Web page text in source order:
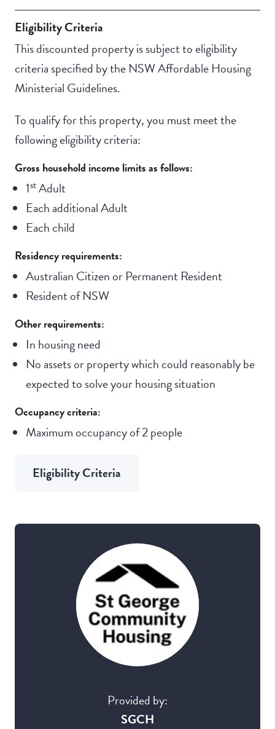
Eligibility Criteria
This discounted property is subject to eligibility
criteria specified by the NSW Affordable Housing
Ministerial Guidelines.
To qualify for this property, you must meet the
following eligibility criteria:
Gross household income limits as follows:
1stAdult
Each additional Adult
Each child
Residency requirements:
Australian Citizen or Permanent Resident
Resident of NSW
Other requirements:
In housing need
No assets or property which could reasonably be
expected to solve your housing situation
Occupancy criteria:
Maximum occupancy of 2 people
Eligibility Criteria
Provided by:
SGCH